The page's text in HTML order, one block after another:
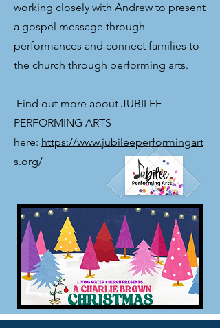
working closely with Andrew to present
a gospel message through
performances and connect families to
the church through performing arts.
​ Find out more about JUBILEE
PERFORMING ARTS
here: https://www.jubileeperformingart
s.org/